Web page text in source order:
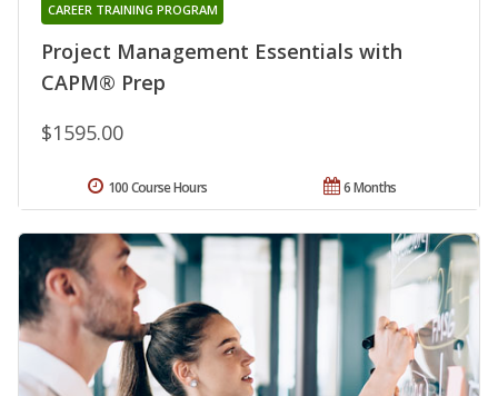
Project Management Essentials with
CAPM® Prep
CAREER TRAINING PROGRAM
$1595.00
6 Months
100 Course Hours